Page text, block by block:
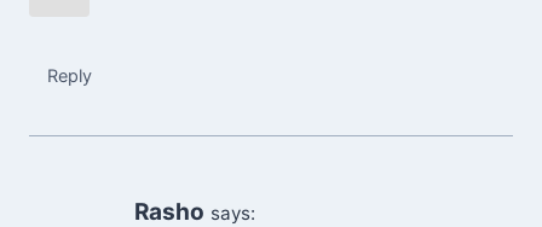
Reply
Rasho says: